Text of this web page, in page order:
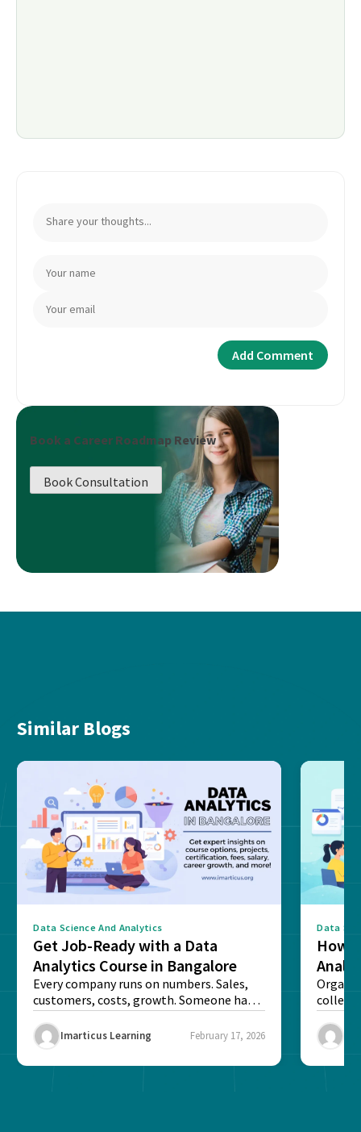
Book a Career Roadmap Review
Book Consultation
Similar Blogs
Data Science And Analytics
Get Job-Ready with a Data
Analytics Course in Bangalore
Every company runs on numbers. Sales,
customers, costs, growth. Someone has
to read these numbers...
Imarticus Learning February 17, 2026
Data
How
collect
make